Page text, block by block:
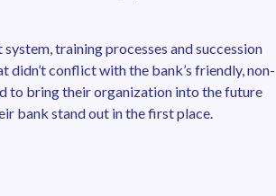
training processes and succession
didn’t conflict with the bank’s friendly, non-
to bring their organization into the future
bank stand out in the first place.